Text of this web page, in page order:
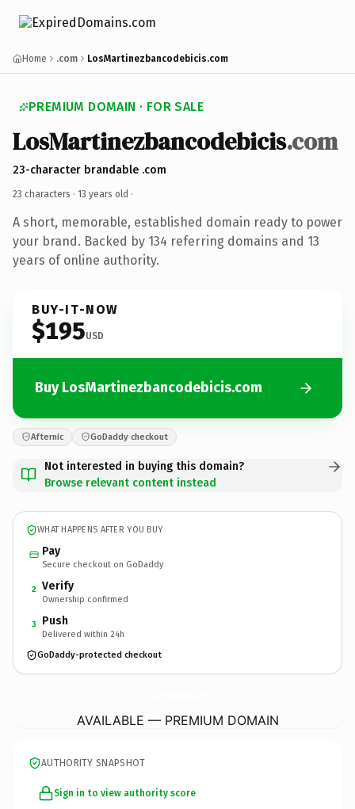
Home .com LosMartinezbancodebicis.com
PREMIUM DOMAIN · FOR SALE
LosMartinezbancodebicis.com
23-character brandable .com
23 characters · 13 years old ·
A short, memorable, established domain ready to power
your brand. Backed by 134 referring domains and 13
years of online authority.
BUY-IT-NOW
$195USD
Buy LosMartinezbancodebicis.com
Afternic GoDaddy checkout
Not interested in buying this domain?
Browse relevant content instead
WHAT HAPPENS AFTER YOU BUY
Pay
Secure checkout on GoDaddy
2 Verify
Ownership confirmed
3 Push
Delivered within 24h
GoDaddy-protected checkout
AVAILABLE — PREMIUM DOMAIN
AUTHORITY SNAPSHOT
Sign in to view authority score